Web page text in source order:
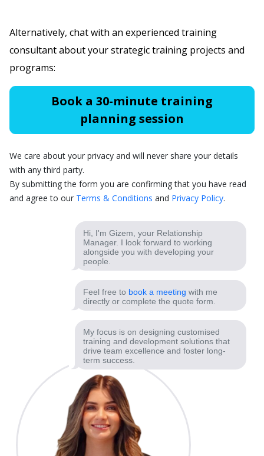
Alternatively, chat with an experienced training
consultant about your strategic training projects and
programs:
Book a 30-minute training
planning session
We care about your privacy and will never share your details
with any third party.
By submitting the form you are confirming that you have read
and agree to our Terms & Conditions and Privacy Policy.
Hi, I'm Gizem, your Relationship
Manager. I look forward to working
alongside you with developing your
people.
Feel free to book a meeting with me
directly or complete the quote form.
My focus is on designing customised
training and development solutions that
drive team excellence and foster long-
term success.